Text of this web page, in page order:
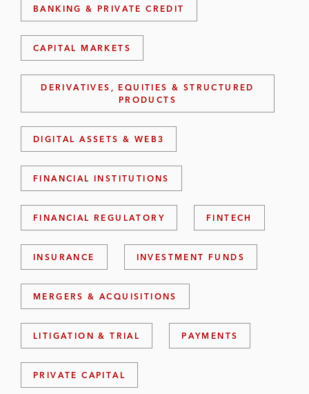
BANKING & PRIVATE CREDIT
CAPITAL MARKETS
DERIVATIVES, EQUITIES & STRUCTURED
PRODUCTS
DIGITAL ASSETS & WEB3
FINANCIAL INSTITUTIONS
FINANCIAL REGULATORY FINTECH
INSURANCE INVESTMENT FUNDS
MERGERS & ACQUISITIONS
LITIGATION & TRIAL PAYMENTS
PRIVATE CAPITAL